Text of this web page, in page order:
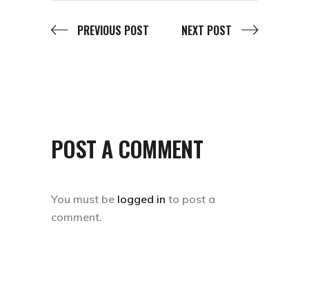
PREVIOUS POST NEXT POST
POST A COMMENT
You must be logged in to post a
comment.